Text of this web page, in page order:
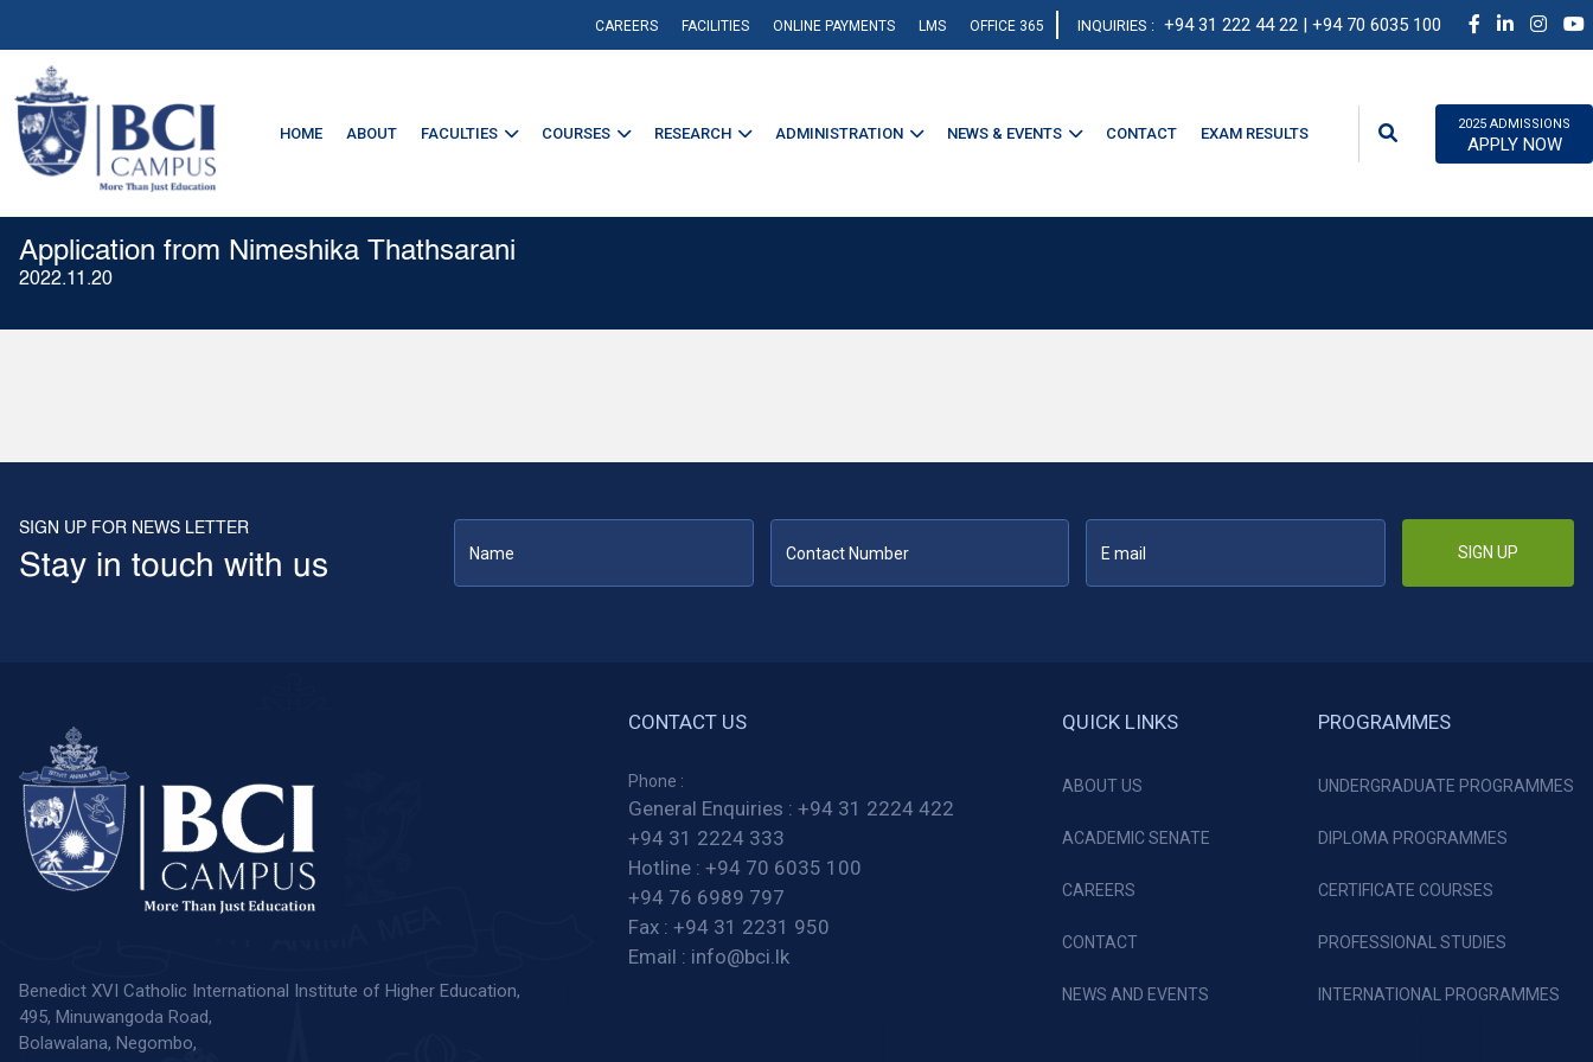
CAREERS FACILITIES ONLINE PAYMENTS LMS OFFICE 365 INQUIRIES : +94 31 222 44 22 | +94 70 6035 100
HOME ABOUT FACULTIES COURSES RESEARCH ADMINISTRATION NEWS & EVENTS CONTACT EXAM RESULTS
2025 ADMISSIONS
APPLY NOW
Application from Nimeshika Thathsarani
2022.11.20
SIGN UP FOR NEWS LETTER
Stay in touch with us SIGN UP
Benedict XVI Catholic International Institute of Higher Education,
495, Minuwangoda Road,
Bolawalana, Negombo,
CONTACT US
Phone :
General Enquiries : +94 31 2224 422
+94 31 2224 333
Hotline : +94 70 6035 100
+94 76 6989 797
Fax : +94 31 2231 950
Email : info@bci.lk
QUICK LINKS
ABOUT US
ACADEMIC SENATE
CAREERS
CONTACT
NEWS AND EVENTS
PROGRAMMES
UNDERGRADUATE PROGRAMMES
DIPLOMA PROGRAMMES
CERTIFICATE COURSES
PROFESSIONAL STUDIES
INTERNATIONAL PROGRAMMES